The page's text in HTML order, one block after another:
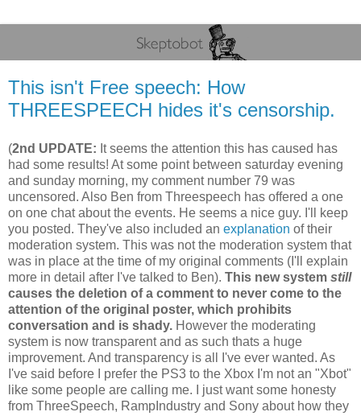
This isn't Free speech: How
THREESPEECH hides it's censorship.
(2nd UPDATE: It seems the attention this has caused has
had some results! At some point between saturday evening
and sunday morning, my comment number 79 was
uncensored. Also Ben from Threespeech has offered a one
on one chat about the events. He seems a nice guy. I'll keep
you posted. They've also included an explanation of their
moderation system. This was not the moderation system that
was in place at the time of my original comments (I'll explain
more in detail after I've talked to Ben). This new system still
causes the deletion of a comment to never come to the
attention of the original poster, which prohibits
conversation and is shady. However the moderating
system is now transparent and as such thats a huge
improvement. And transparency is all I've ever wanted. As
I've said before I prefer the PS3 to the Xbox I'm not an "Xbot"
like some people are calling me. I just want some honesty
from ThreeSpeech, RampIndustry and Sony about how they